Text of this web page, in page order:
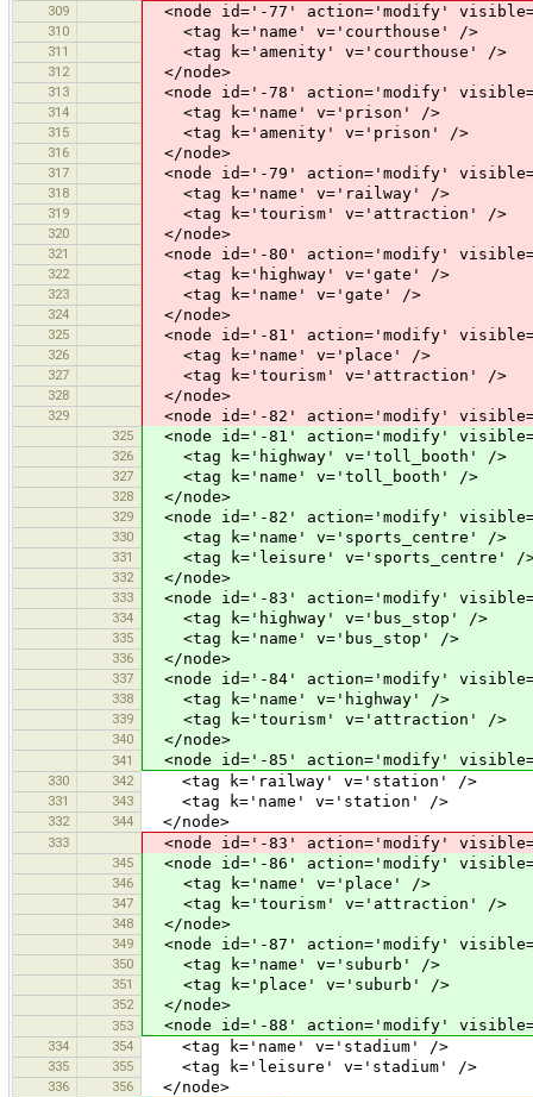
309 <node id='-77' action='modify'
310 <tag k='name' v='courthouse' />
311 <tag k='amenity' v='courthouse' />
312 </node>
313 <node id='-78' action='modify'
314 <tag k='name' v='prison' />
315 <tag k='amenity' v='prison' />
316 </node>
317 <node id='-79' action='modify'
318 <tag k='name' v='railway' />
319 <tag k='tourism' v='attraction' />
320 </node>
321 <node id='-80' action='modify'
322 <tag k='highway' v='gate' />
323 <tag k='name' v='gate' />
324 </node>
325 <node id='-81' action='modify'
326 <tag k='name' v='place' />
327 <tag k='tourism' v='attraction' />
328 </node>
329 <node id='-82' action='modify'
325 <node id='-81' action='modify'
326 <tag k='highway' v='toll_booth' />
327 <tag k='name' v='toll_booth' />
328 </node>
329 <node id='-82' action='modify'
330 <tag k='name' v='sports_centre' />
331 <tag k='leisure' v='sports_centre' /
332 </node>
333 <node id='-83' action='modify'
334 <tag k='highway' v='bus_stop' />
335 <tag k='name' v='bus_stop' />
336 </node>
337 <node id='-84' action='modify'
338 <tag k='name' v='highway' />
339 <tag k='tourism' v='attraction' />
340 </node>
341 <node id='-85' action='modify'
330 342 <tag k='railway' v='station' />
331 343 <tag k='name' v='station' />
332 344 </node>
333 <node id='-83' action='modify'
345 <node id='-86' action='modify'
346 <tag k='name' v='place' />
347 <tag k='tourism' v='attraction' />
348 </node>
349 <node id='-87' action='modify'
350 <tag k='name' v='suburb' />
351 <tag k='place' v='suburb' />
352 </node>
353 <node id='-88' action='modify'
334 354 <tag k='name' v='stadium' />
335 355 <tag k='leisure' v='stadium' />
336 356 </node>